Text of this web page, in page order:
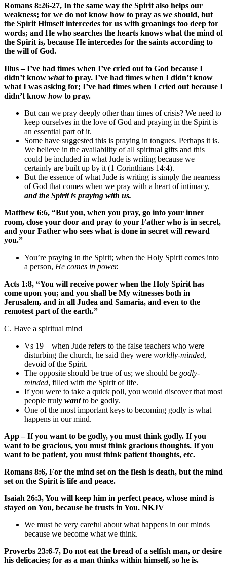
Romans 8:26-27, In the same way the Spirit also helps our
weakness; for we do not know how to pray as we should, but
the Spirit Himself intercedes for us with groanings too deep for
words; and He who searches the hearts knows what the mind of
the Spirit is, because He intercedes for the saints according to
the will of God.
Illus – I’ve had times when I’ve cried out to God because I
didn’t know whatto pray. I’ve had times when I didn’t know
what I was asking for; I’ve had times when I cried out because I
didn’t know how to pray.
But can we pray deeply other than times of crisis? We need to
keep ourselves in the love of God and praying in the Spirit is
an essential part of it.
Some have suggested this is praying in tongues. Perhaps it is.
We believe in the availability of all spiritual gifts and this
could be included in what Jude is writing because we
certainly are built up by it (1 Corinthians 14:4).
But the essence of what Jude is writing is simply the nearness
of God that comes when we pray with a heart of intimacy,
and the Spirit is praying with us.
Matthew 6:6, “But you, when you pray, go into your inner
room, close your door and pray to your Father who is in secret,
and your Father who sees what is done in secret will reward
you.”
You’re praying in the Spirit; when the Holy Spirit comes into
a person, He comes in power.
Acts 1:8, “You will receive power when the Holy Spirit has
come upon you; and you shall be My witnesses both in
Jerusalem, and in all Judea and Samaria, and even to the
remotest part of the earth.”
C. Have a spiritual mind
Vs 19 – when Jude refers to the false teachers who were
disturbing the church, he said they were worldly-minded,
devoid of the Spirit.
The opposite should be true of us; we should be godly-
minded, filled with the Spirit of life.
If you were to take a quick poll, you would discover that most
people truly wantto be godly.
One of the most important keys to becoming godly is what
happens in our mind.
App – If you want to be godly, you must think godly. If you
want to be gracious, you must think gracious thoughts. If you
want to be patient, you must think patient thoughts, etc.
Romans 8:6, For the mind set on the flesh is death, but the mind
set on the Spirit is life and peace.
Isaiah 26:3, You will keep him in perfect peace, whose mind is
stayed on You, because he trusts in You. NKJV
We must be very careful about what happens in our minds
because we become what we think.
Proverbs 23:6-7, Do not eat the bread of a selfish man, or desire
his delicacies; for as a man thinks within himself, so he is.